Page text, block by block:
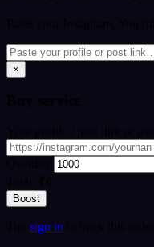
×
Boost
sign in